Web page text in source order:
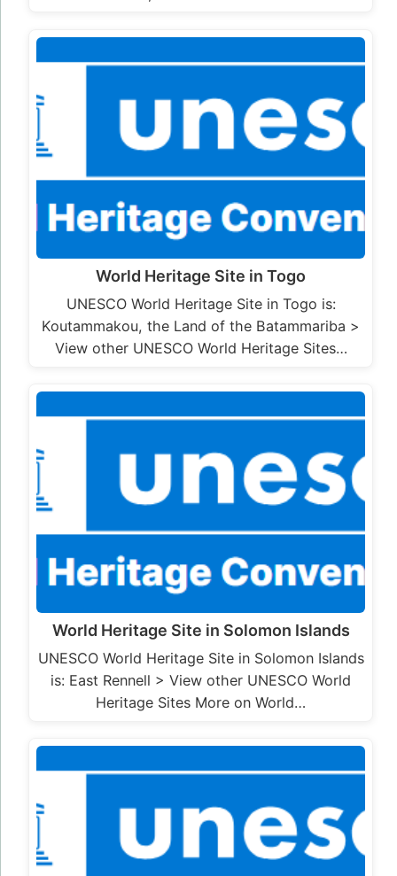
World Heritage Site in Togo
UNESCO World Heritage Site in Togo is:
Koutammakou, the Land of the Batammariba >
View other UNESCO World Heritage Sites…
World Heritage Site in Solomon Islands
UNESCO World Heritage Site in Solomon Islands
is: East Rennell > View other UNESCO World
Heritage Sites More on World…